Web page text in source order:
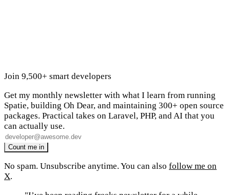
Join 9,500+ smart developers
Get my monthly newsletter with what I learn from running
Spatie, building Oh Dear, and maintaining 300+ open source
packages. Practical takes on Laravel, PHP, and AI that you
can actually use.
No spam. Unsubscribe anytime. You can also follow me on
X.